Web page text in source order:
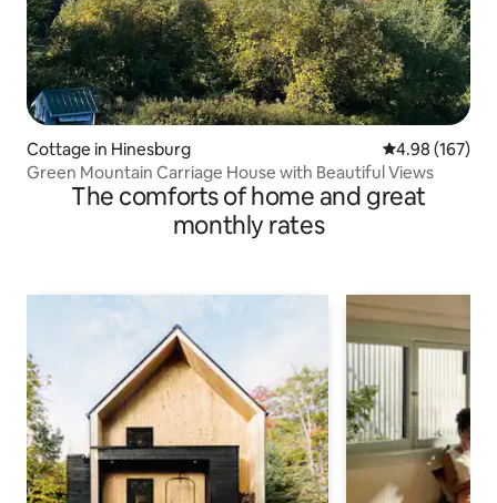
Cottage in Hinesburg 4.98 out of 5
4.98 (167)
Green Mountain Carriage House with Beautiful Views
The comforts of home and great
monthly rates